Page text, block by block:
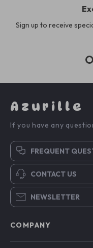
Sign up to receive
Azurille
If you have any
FREQUENT
CONTACT US
NEWSLETTER
COMPANY